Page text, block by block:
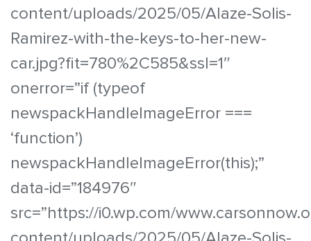
content/uploads/2025/05/Alaze-Solis-
Ramirez-with-the-keys-to-her-new-
car.jpg?fit=780%2C585&ssl=1″
onerror=”if (typeof
newspackHandleImageError ===
‘function’)
newspackHandleImageError(this);”
data-id=”184976″
src=”https://i0.wp.com/